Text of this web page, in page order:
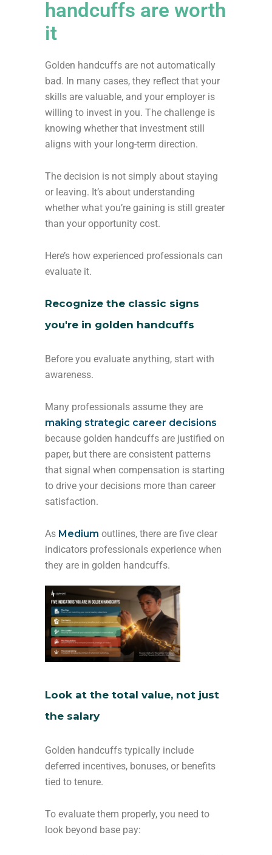
handcuffs are worth
it
Golden handcuffs are not automatically
bad. In many cases, they reflect that your
skills are valuable, and your employer is
willing to invest in you. The challenge is
knowing whether that investment still
aligns with your long-term direction.
The decision is not simply about staying
or leaving. It’s about understanding
whether what you’re gaining is still greater
than your opportunity cost.
Here’s how experienced professionals can
evaluate it.
Recognize the classic signs
you're in golden handcuffs
Before you evaluate anything, start with
awareness.
Many professionals assume they are
making strategic career decisions
because golden handcuffs are justified on
paper, but there are consistent patterns
that signal when compensation is starting
to drive your decisions more than career
satisfaction.
As Medium outlines, there are five clear
indicators professionals experience when
they are in golden handcuffs.
Look at the total value, not just
the salary
Golden handcuffs typically include
deferred incentives, bonuses, or benefits
tied to tenure.
To evaluate them properly, you need to
look beyond base pay: